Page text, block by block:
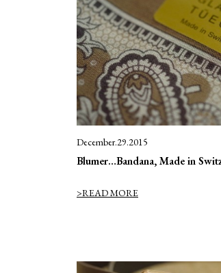
December.29.2015
Blumer…Bandana, Made in
>READ MORE